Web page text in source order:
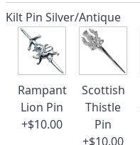
Kilt Pin Silver/Antique
Rampant
Lion Pin
+$10.00
Scottish
Thistle
Pin
+$10.00